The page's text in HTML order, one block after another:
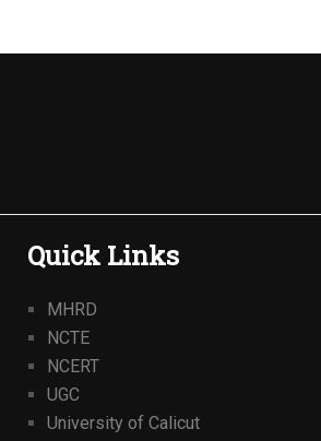
Quick Links
MHRD
NCTE
NCERT
UGC
University of Calicut